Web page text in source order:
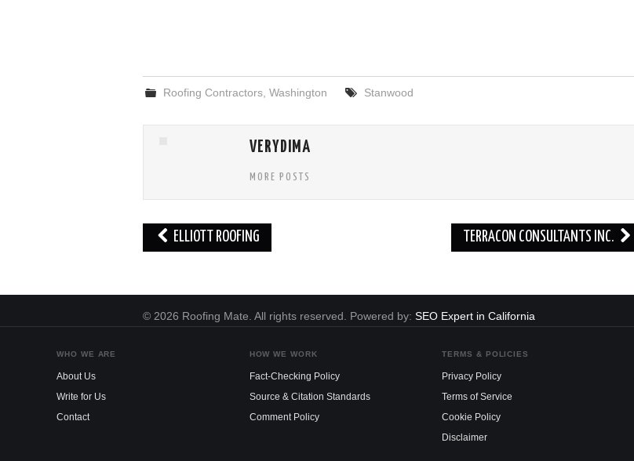
Roofing Contractors ,Washington Stanwood
VERYDIMA
MORE POSTS
Post
navigation
ELLIOTT ROOFING TERRACON CONSULTANTS INC.
© 2026 Roofing Mate. All rights reserved. Powered by: SEO Expert in California
WHO WE ARE
About Us
Write for Us
Contact
HOW WE WORK
Fact-Checking Policy
Source & Citation Standards
Comment Policy
TERMS & POLICIES
Privacy Policy
Terms of Service
Cookie Policy
Disclaimer